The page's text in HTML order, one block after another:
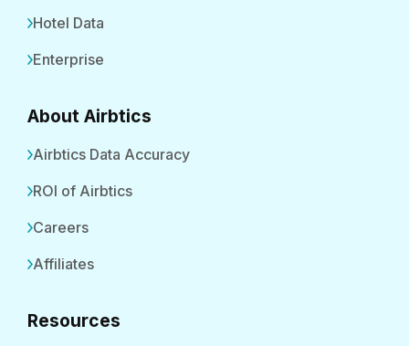
Hotel Data
Enterprise
About Airbtics
Airbtics Data Accuracy
ROI of Airbtics
Careers
Affiliates
Resources